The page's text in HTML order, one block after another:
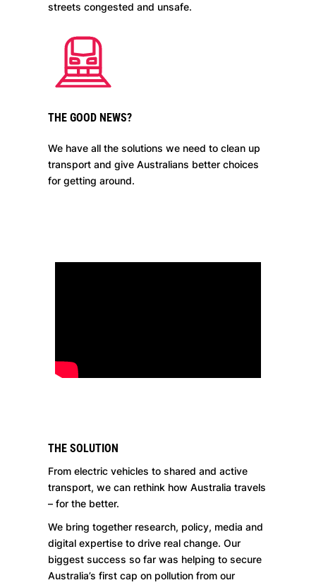
streets congested and unsafe.
THE GOOD NEWS?
We have all the solutions we need to clean up
transport and give Australians better choices
for getting around.
THE SOLUTION
From electric vehicles to shared and active
transport, we can rethink how Australia travels
– for the better.
We bring together research, policy, media and
digital expertise to drive real change. Our
biggest success so far was helping to secure
Australia’s first cap on pollution from our